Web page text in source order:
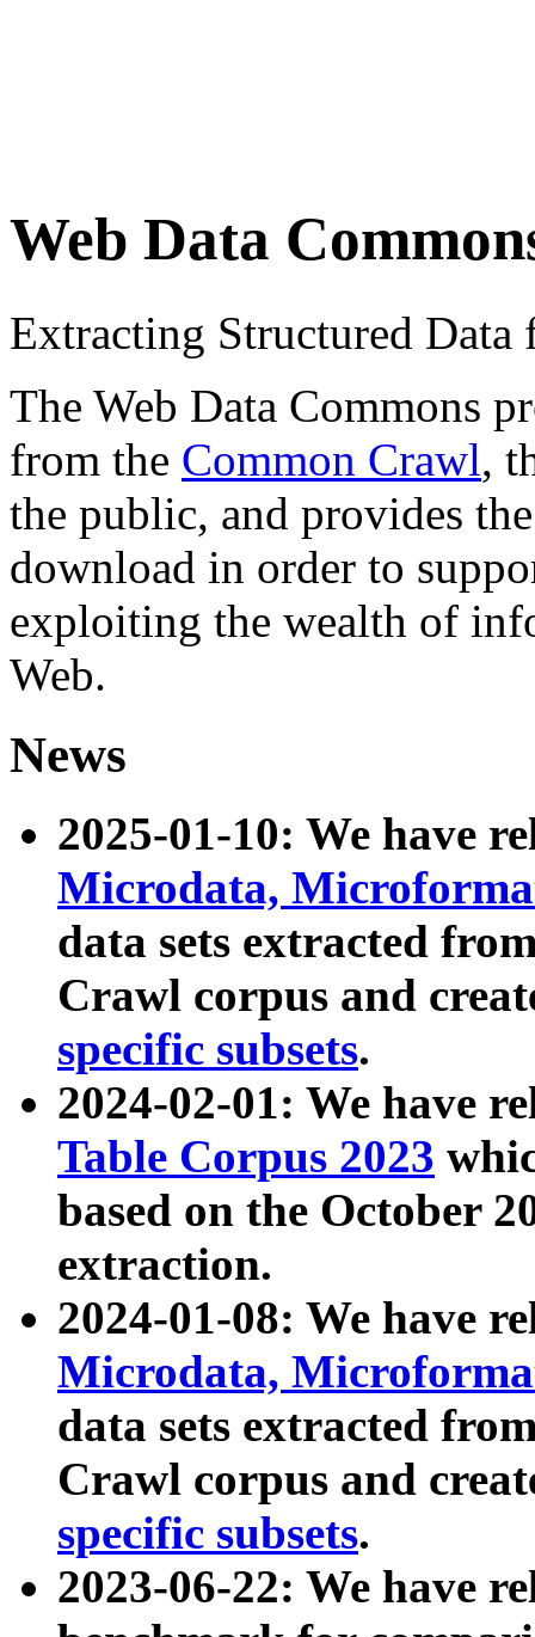
Web Data
Extracting Structured
The Web Data Commons
from the Common Crawl,
the public, and provides
download in order to
exploiting the wealth of
Web.
News
2025-01-10: We have
Microdata,
data sets extracted
Crawl corpus and
specific subsets.
2024-02-01: We have
Table Corpus 2023
based on the October
extraction.
2024-01-08: We have
Microdata,
data sets extracted
Crawl corpus and
specific subsets.
2023-06-22: We have